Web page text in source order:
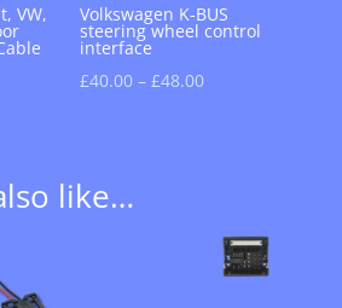
VW, Volkswagen K-BUS
steering wheel control
interface
£40.00 – £48.00Price
like…